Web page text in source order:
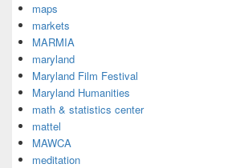
maps
markets
MARMIA
maryland
Maryland Film Festival
Maryland Humanities
math & statistics center
mattel
MAWCA
meditation